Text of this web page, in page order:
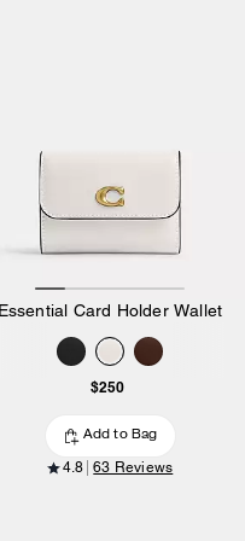
Essential Card Holder Wallet
$250
Add to Bag
4.8 63 Reviews